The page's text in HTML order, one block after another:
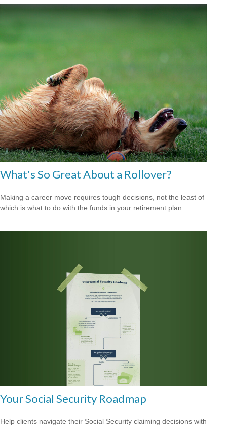
What's So Great About a Rollover?
Making a career move requires tough decisions, not the least of
which is what to do with the funds in your retirement plan.
Your Social Security Roadmap
Help clients navigate their Social Security claiming decisions with